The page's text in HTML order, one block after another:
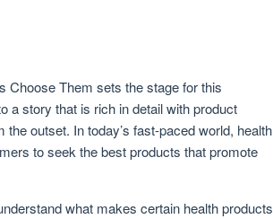
Choose Them sets the stage for this
a story that is rich in detail with product
outset. In today’s fast-paced world, health
to seek the best products that promote
what makes certain health products